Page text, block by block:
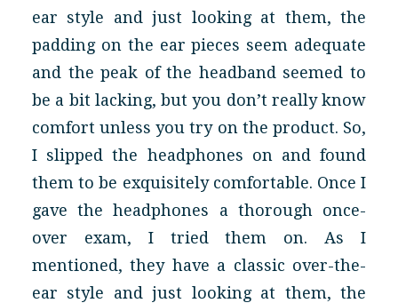
ear style and just looking at them, the
padding on the ear pieces seem adequate
and the peak of the headband seemed to
be a bit lacking, but you don’t really know
comfort unless you try on the product. So,
I slipped the headphones on and found
them to be exquisitely comfortable. Once I
gave the headphones a thorough once-
over exam, I tried them on. As I
mentioned, they have a classic over-the-
ear style and just looking at them, the